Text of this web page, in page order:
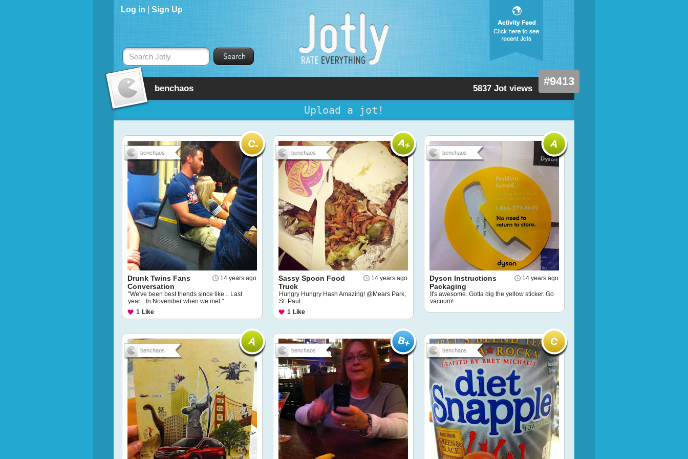
benchaos 5837 Jot views
#9413
Log in Sign Up
Search Jotly
Upload a jot!
benchaos
14 years ago
Drunk Twins Fans
Conversation
"We've been best friends since like... Last
year... In November when we met."
1 Like
benchaos
14 years ago
Sassy Spoon Food
Truck
Hungry Hungry Hash Amazing! @Mears Park,
St. Paul
1 Like
benchaos
14 years ago
Dyson Instructions
Packaging
It's awesome. Gotta dig the yellow sticker. Go
vacuum!
benchaos benchaos benchaos